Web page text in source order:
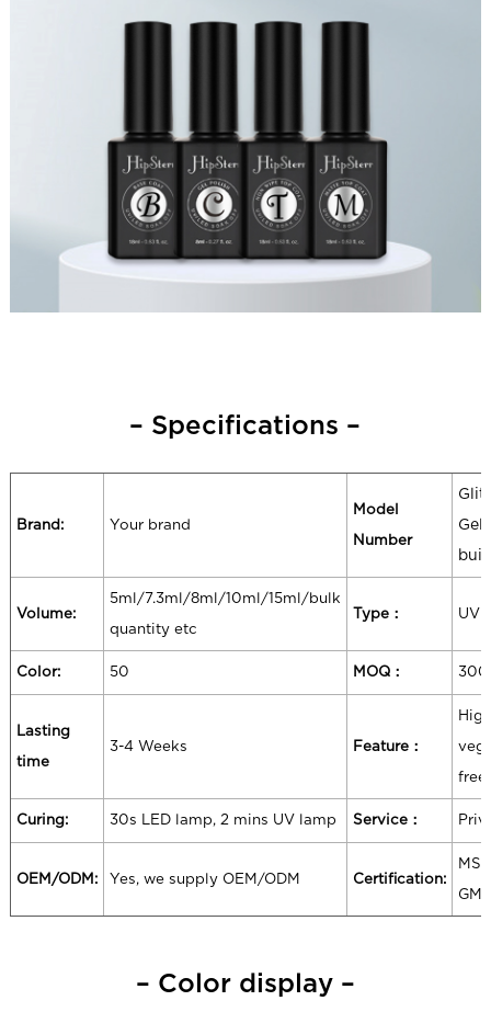
– Specifications –
Brand: Your brand
Model
Number
Gel
Volume:
5ml/7.3ml/8ml/10ml/15ml/bulk
quantity etc
Type： UV
Color: 50 MOQ：
Lasting
time
3-4 Weeks Feature：
free
Curing: 30s LED lamp, 2 mins UV lamp Service：
OEM/ODM: Yes, we supply OEM/ODM Certification:
– Color display –